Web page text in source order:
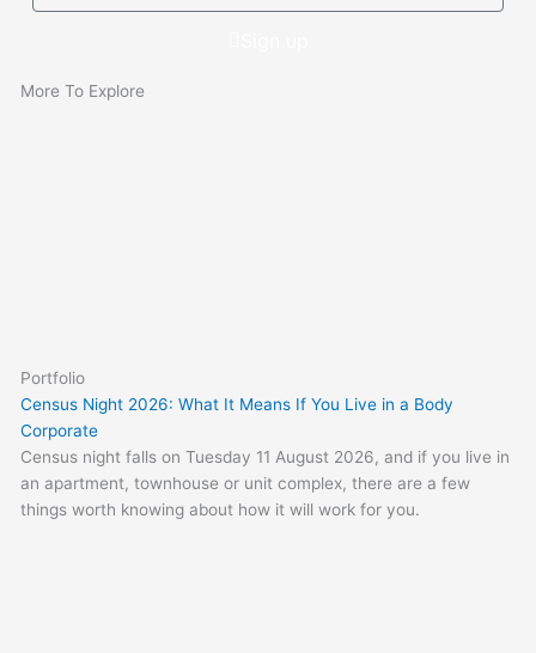
Corporate
More To Explore
Portfolio
Census Night 2026: What It Means If You Live in a Body
Corporate
Census night falls on Tuesday 11 August 2026, and if you live in
an apartment, townhouse or unit complex, there are a few
things worth knowing about how it will work for you.